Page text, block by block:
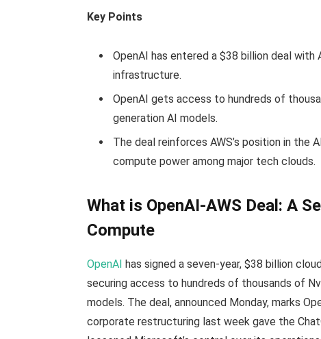
Key Points
OpenAI has entered a $38 billion deal
infrastructure.
OpenAI gets access to hundreds of
generation AI models.
The deal reinforces AWS’s position in the
compute power among major tech clouds.
What is OpenAI-AWS Deal: A
Compute
OpenAI has signed a seven-year, $38 billion
securing access to hundreds of thousands of
models. The deal, announced Monday, marks
corporate restructuring last week gave the